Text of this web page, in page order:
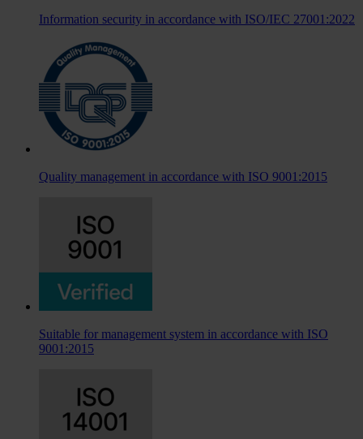
Information security in accordance with ISO/IEC 27001:2022
Quality management in accordance with ISO 9001:2015
Suitable for management system in accordance with ISO
9001:2015